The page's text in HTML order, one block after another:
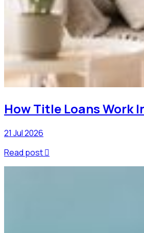
How Title Loans Work
21 Jul 2026
Read post